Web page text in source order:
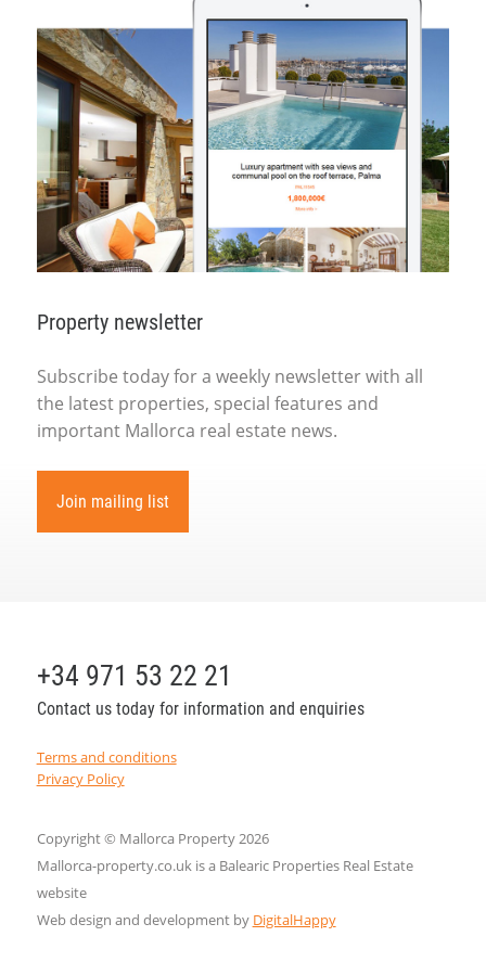
Property newsletter
Subscribe today for a weekly newsletter with all
the latest properties, special features and
important Mallorca real estate news.
Join mailing list
+34 971 53 22 21
Contact us today for information and enquiries
Terms and conditions
Privacy Policy
Copyright © Mallorca Property 2026
Mallorca-property.co.uk is a Balearic Properties Real Estate
website
Web design and development by DigitalHappy